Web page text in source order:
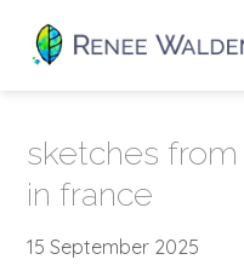
sketches
in france
15 September 2025